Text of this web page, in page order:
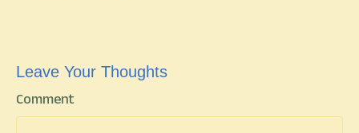
Leave Your Thoughts
Comment